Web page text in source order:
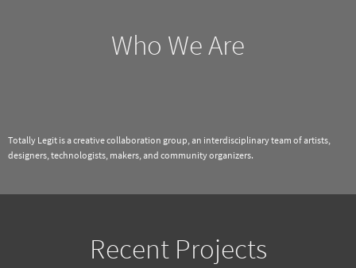
Who We Are
Totally Legit is a creative collaboration group, an interdisciplinary team of artists,
designers, technologists, makers, and community organizers.
Recent Projects